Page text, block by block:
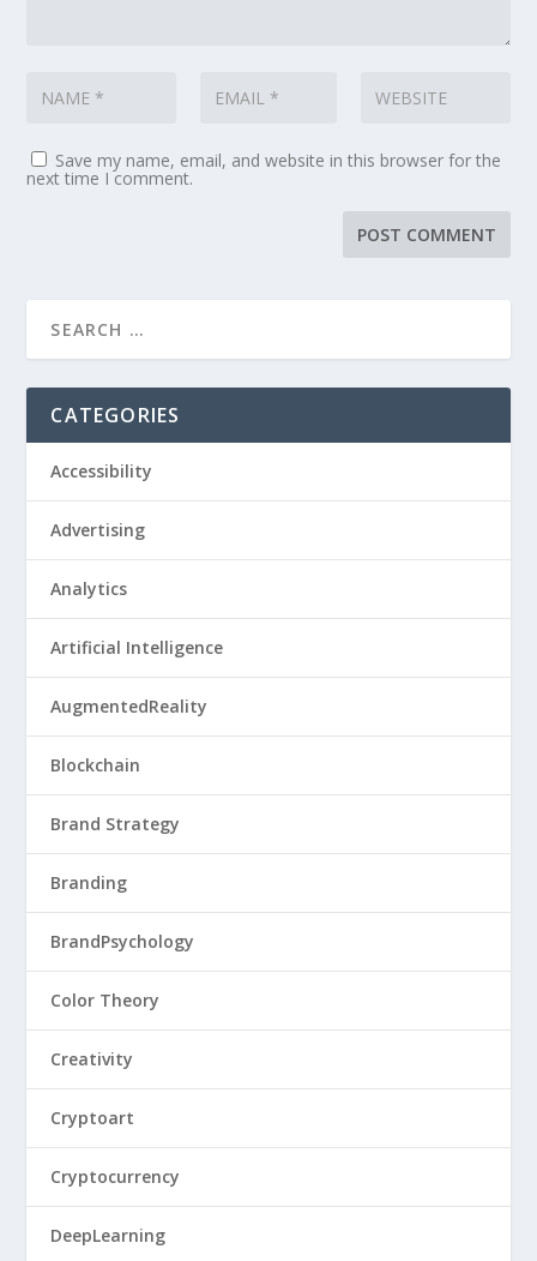
Save my name, email, and website in this browser for the
next time I comment.
CATEGORIES
Accessibility
Advertising
Analytics
Artificial Intelligence
AugmentedReality
Blockchain
Brand Strategy
Branding
BrandPsychology
Color Theory
Creativity
Cryptoart
Cryptocurrency
DeepLearning